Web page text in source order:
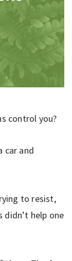
control you?
car and
to resist,
didn’t help one